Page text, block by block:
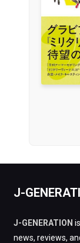
J-
J-GENERATION
news, reviews,